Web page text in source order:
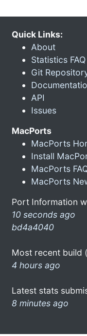
Quick Links:
About
Statistics FAQ
Git
API
Issues
MacPorts
MacPorts
Install
MacPorts
MacPorts
Port Information
10 seconds ago
bd4a4040
Most recent build
4 hours ago
Latest stats
8 minutes ago